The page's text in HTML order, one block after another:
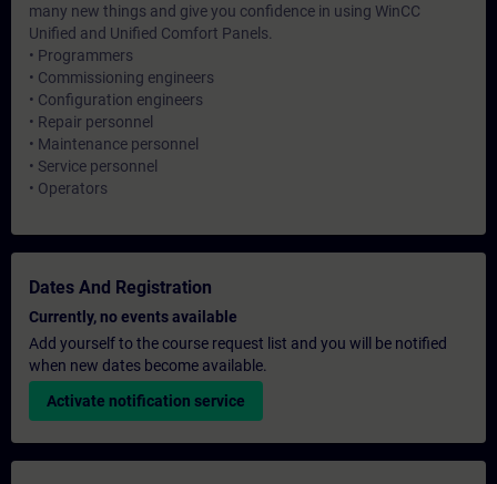
many new things and give you confidence in using WinCC
Unified and Unified Comfort Panels.
• Programmers
• Commissioning engineers
• Configuration engineers
• Repair personnel
• Maintenance personnel
• Service personnel
• Operators
Dates And Registration
Currently, no events available
Add yourself to the course request list and you will be notified
when new dates become available.
Activate notification service